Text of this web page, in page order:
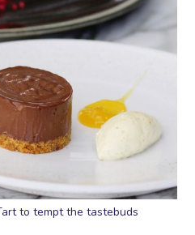
to tempt the tastebuds